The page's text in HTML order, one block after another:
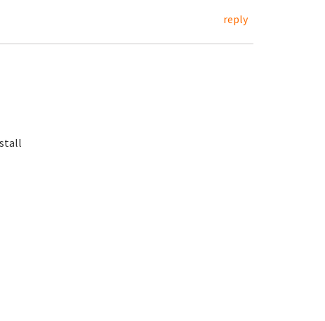
reply